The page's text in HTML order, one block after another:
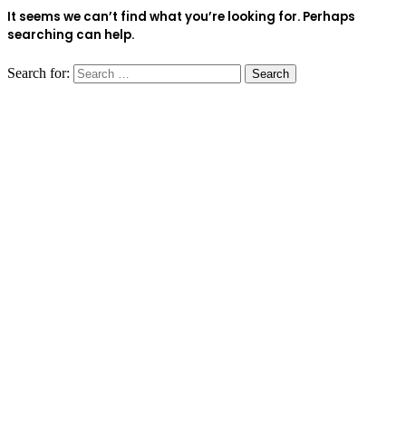
It seems we can’t find what you’re looking for. Perhaps
searching can help.
Search for: